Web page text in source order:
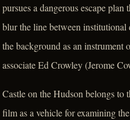
pursues a dangerous escape
blur the line between
the background as an
associate Ed Crowley (Jerome
Castle on the Hudson belongs to
film as a vehicle for examining